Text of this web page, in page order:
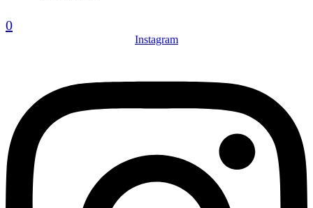
0
Instagram